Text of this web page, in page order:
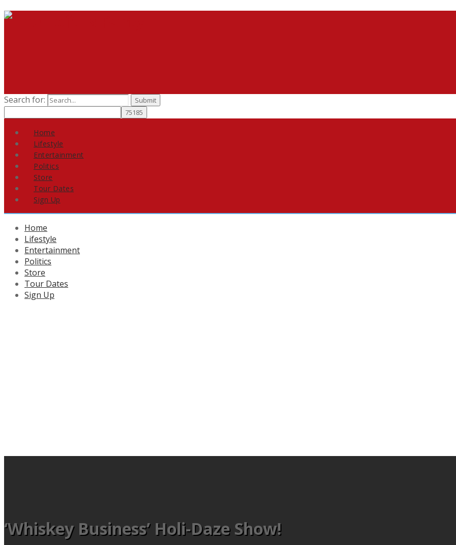
Search for:
Home
Lifestyle
Entertainment
Politics
Store
Tour Dates
Sign Up
Home
Lifestyle
Entertainment
Politics
Store
Tour Dates
Sign Up
‘Whiskey Business’ Holi-Daze Show!